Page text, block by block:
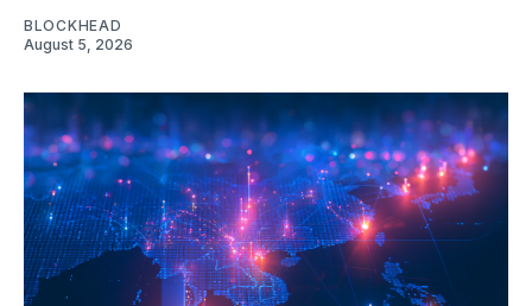
BLOCKHEAD
August 5, 2026